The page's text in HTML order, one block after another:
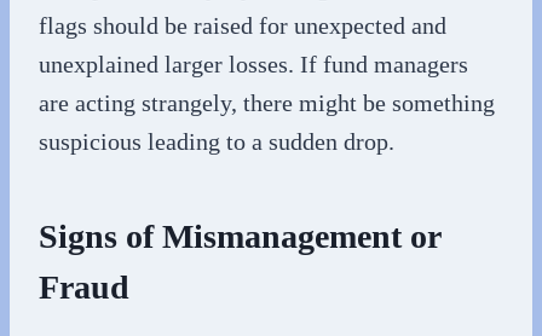
flags should be raised for unexpected and
unexplained larger losses. If fund managers
are acting strangely, there might be something
suspicious leading to a sudden drop.
Signs of Mismanagement or
Fraud